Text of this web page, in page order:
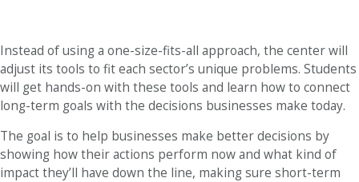
Instead of using a one-size-fits-all approach, the center will
adjust its tools to fit each sector’s unique problems. Students
will get hands-on with these tools and learn how to connect
long-term goals with the decisions businesses make today.
The goal is to help businesses make better decisions by
showing how their actions perform now and what kind of
impact they’ll have down the line, making sure short-term